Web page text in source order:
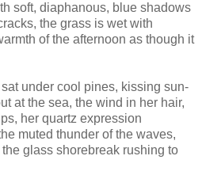
soft, diaphanous, blue shadows
the grass is wet with
of the afternoon as though it
under cool pines, kissing sun-
at the sea, the wind in her hair,
her quartz expression
muted thunder of the waves,
glass shorebreak rushing to